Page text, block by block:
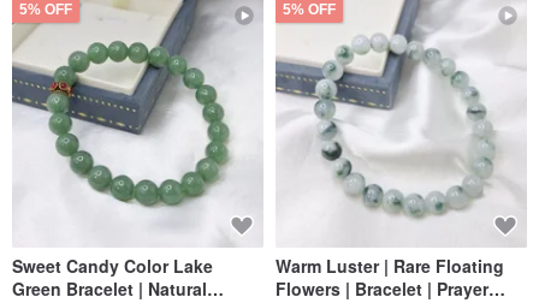
5% OFF
Sweet Candy Color Lake
Green Bracelet | Natural
5% OFF
Warm Luster | Rare Floating
Flowers | Bracelet | Prayer